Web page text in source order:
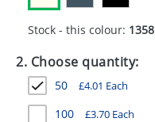
GIVEAWAYS
MUGS
PENS
Stock - this colour: 1358
2. Choose quantity:
50 £4.01 Each
100 £3.70 Each